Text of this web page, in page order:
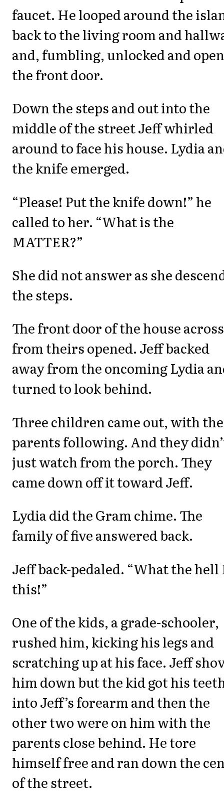
faucet. He looped around the
back to the living room and
and, fumbling, unlocked and
the front door.
Down the steps and out into the
middle of the street Jeff whirled
around to face his house. Lydia
the knife emerged.
“Please! Put the knife down!” he
called to her. “What is the
MATTER?”
She did not answer as she
the steps.
The front door of the house across
from theirs opened. Jeff backed
away from the oncoming Lydia
turned to look behind.
Three children came out, with the
parents following. And they
just watch from the porch. They
came down off it toward Jeff.
Lydia did the Gram chime. The
family of five answered back.
Jeff back-pedaled. “What the hell
this!”
One of the kids, a grade-schooler,
rushed him, kicking his legs and
scratching up at his face. Jeff
him down but the kid got his
into Jeff’s forearm and then the
other two were on him with the
parents close behind. He tore
himself free and ran down the
of the street.